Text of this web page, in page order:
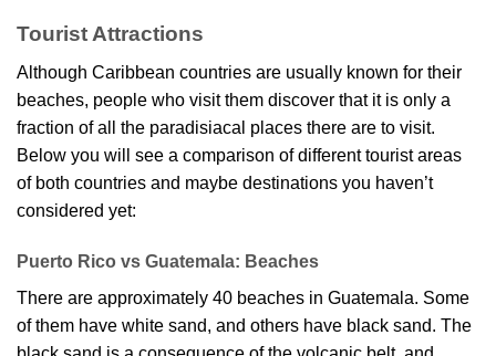
Tourist Attractions
Although Caribbean countries are usually known for their
beaches, people who visit them discover that it is only a
fraction of all the paradisiacal places there are to visit.
Below you will see a comparison of different tourist areas
of both countries and maybe destinations you haven’t
considered yet:
Puerto Rico vs Guatemala: Beaches
There are approximately 40 beaches in Guatemala. Some
of them have white sand, and others have black sand. The